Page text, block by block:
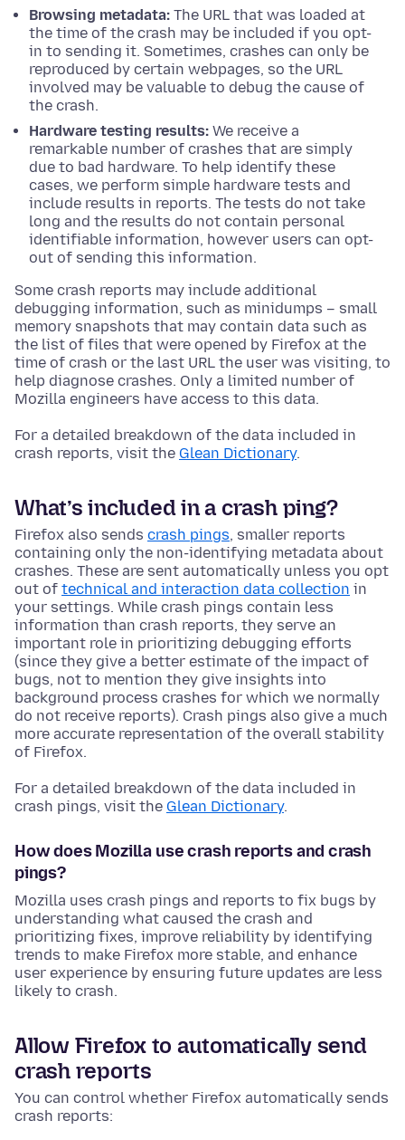
Browsing metadata: The URL that was loaded at
the time of the crash may be included if you opt-
in to sending it. Sometimes, crashes can only be
reproduced by certain webpages, so the URL
involved may be valuable to debug the cause of
the crash.
Hardware testing results: We receive a
remarkable number of crashes that are simply
due to bad hardware. To help identify these
cases, we perform simple hardware tests and
include results in reports. The tests do not take
long and the results do not contain personal
identifiable information, however users can opt-
out of sending this information.
Some crash reports may include additional
debugging information, such as minidumps – small
memory snapshots that may contain data such as
the list of files that were opened by Firefox at the
time of crash or the last URL the user was visiting, to
help diagnose crashes. Only a limited number of
Mozilla engineers have access to this data.
For a detailed breakdown of the data included in
crash reports, visit the Glean Dictionary.
What’s included in a crash ping?
Firefox also sends crash pings, smaller reports
containing only the non-identifying metadata about
crashes. These are sent automatically unless you opt
out of technical and interaction data collection in
your settings. While crash pings contain less
information than crash reports, they serve an
important role in prioritizing debugging efforts
(since they give a better estimate of the impact of
bugs, not to mention they give insights into
background process crashes for which we normally
do not receive reports). Crash pings also give a much
more accurate representation of the overall stability
of Firefox.
For a detailed breakdown of the data included in
crash pings, visit the Glean Dictionary.
How does Mozilla use crash reports and crash
pings?
Mozilla uses crash pings and reports to fix bugs by
understanding what caused the crash and
prioritizing fixes, improve reliability by identifying
trends to make Firefox more stable, and enhance
user experience by ensuring future updates are less
likely to crash.
Allow Firefox to automatically send
crash reports
You can control whether Firefox automatically sends
crash reports: